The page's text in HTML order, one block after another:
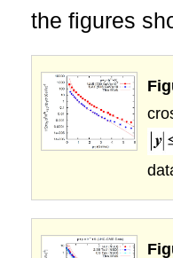
the figures